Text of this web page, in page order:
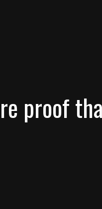
proof